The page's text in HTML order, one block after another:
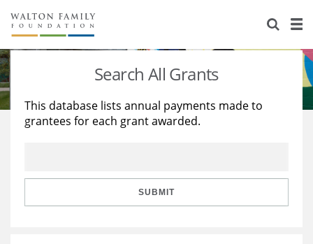
About Us
Staff
Reports & Financials
Stories
Education
Learning
Search All Grants
This database lists annual payments made to
grantees for each grant awarded.
SUBMIT